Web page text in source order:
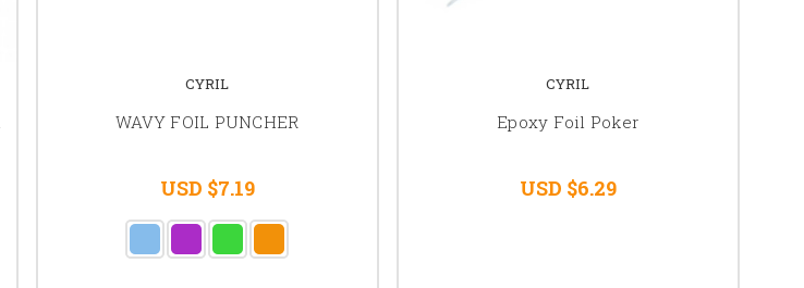
CYRIL
WAVY FOIL PUNCHER
USD $7.19
CYRIL
Epoxy Foil Poker
USD $6.29